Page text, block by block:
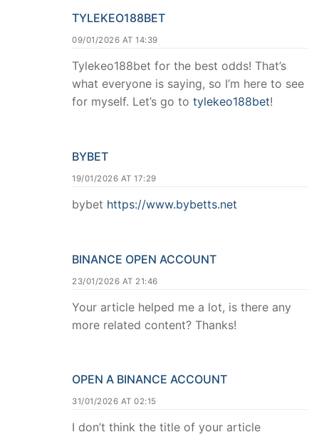
TYLEKEO188BET
09/01/2026 AT 14:39
Tylekeo188bet for the best odds! That’s
what everyone is saying, so I’m here to see
for myself. Let’s go to tylekeo188bet!
BYBET
19/01/2026 AT 17:29
bybet https://www.bybetts.net
BINANCE OPEN ACCOUNT
23/01/2026 AT 21:46
Your article helped me a lot, is there any
more related content? Thanks!
OPEN A BINANCE ACCOUNT
31/01/2026 AT 02:15
I don’t think the title of your article